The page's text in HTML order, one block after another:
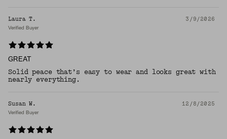
Laura T. 3/9/2026
Verified Buyer
GREAT
Solid peace that’s easy to wear and looks great with
nearly everything.
Susan W. 12/8/2025
Verified Buyer